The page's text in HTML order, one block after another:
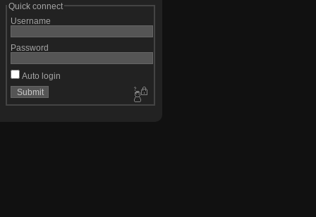
Quick connect
Username
Password
Auto login